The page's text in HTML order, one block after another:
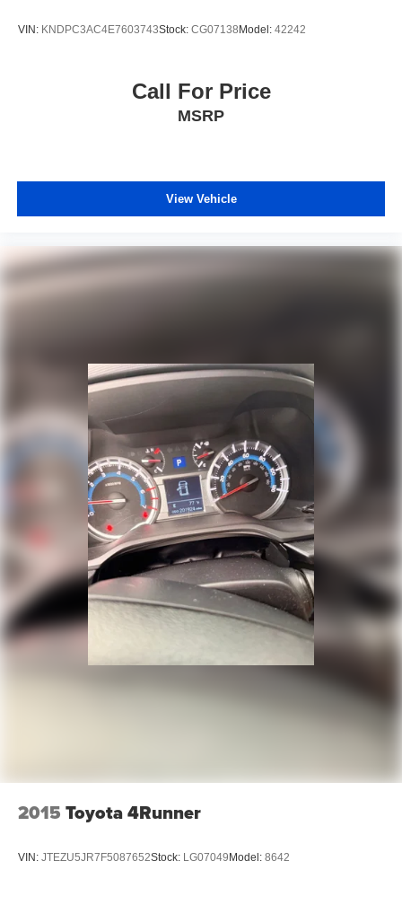
VIN: KNDPC3AC4E7603743Stock: CG07138Model: 42242
Call For Price
MSRP
View Vehicle
2015 Toyota 4Runner
VIN: JTEZU5JR7F5087652Stock: LG07049Model: 8642